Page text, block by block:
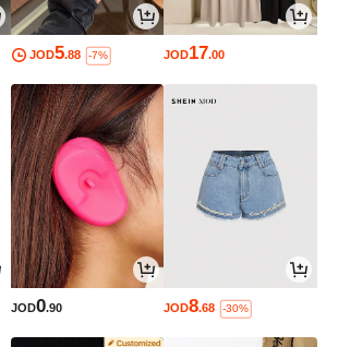
JOD5.88 -7% JOD17.00
JOD0.90 JOD8.68 -30%